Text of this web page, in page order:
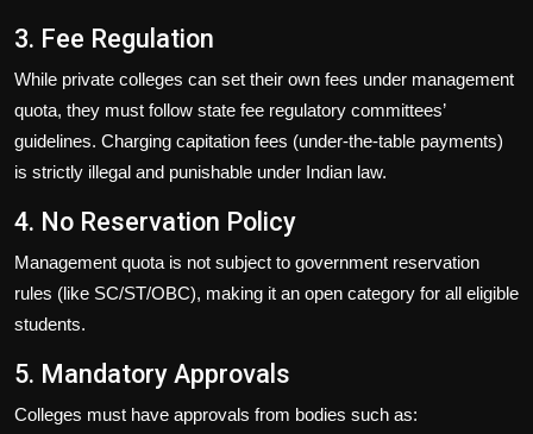
3. Fee Regulation
While private colleges can set their own fees under management
quota, they must follow state fee regulatory committees’
guidelines. Charging capitation fees (under-the-table payments)
is strictly illegal and punishable under Indian law.
4. No Reservation Policy
Management quota is not subject to government reservation
rules (like SC/ST/OBC), making it an open category for all eligible
students.
5. Mandatory Approvals
Colleges must have approvals from bodies such as: